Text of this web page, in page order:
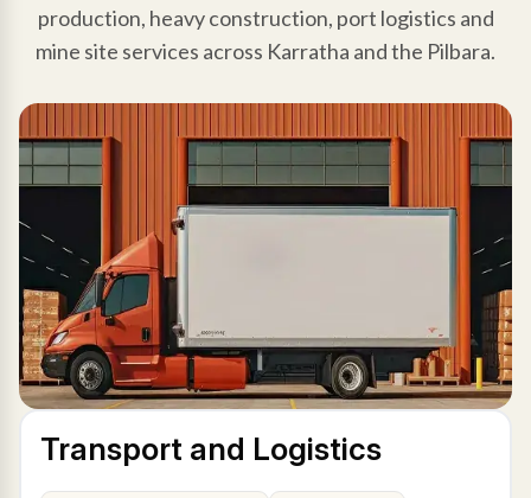
production, heavy construction, port logistics and
mine site services across Karratha and the Pilbara.
Transport and Logistics